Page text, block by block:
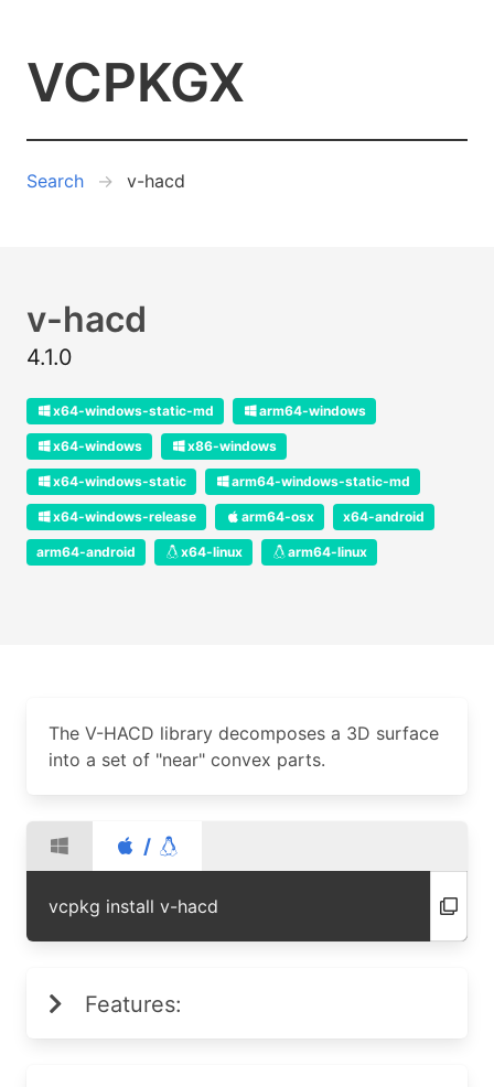
VCPKGX
Search v-hacd
v-hacd
4.1.0
x64-windows-static-md arm64-windows
x64-windows x86-windows
x64-windows-static arm64-windows-static-md
x64-windows-release arm64-osx x64-android
arm64-android x64-linux arm64-linux
The V-HACD library decomposes a 3D surface
into a set of "near" convex parts.
/
vcpkg install v-hacd
Features: